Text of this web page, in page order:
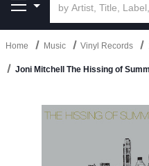
Home Music Vinyl Records
Joni Mitchell The Hissing of